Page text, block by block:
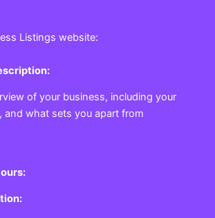
Listings website:
of your business, including your
and what sets you apart from